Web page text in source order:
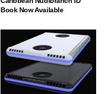
Book Now Available